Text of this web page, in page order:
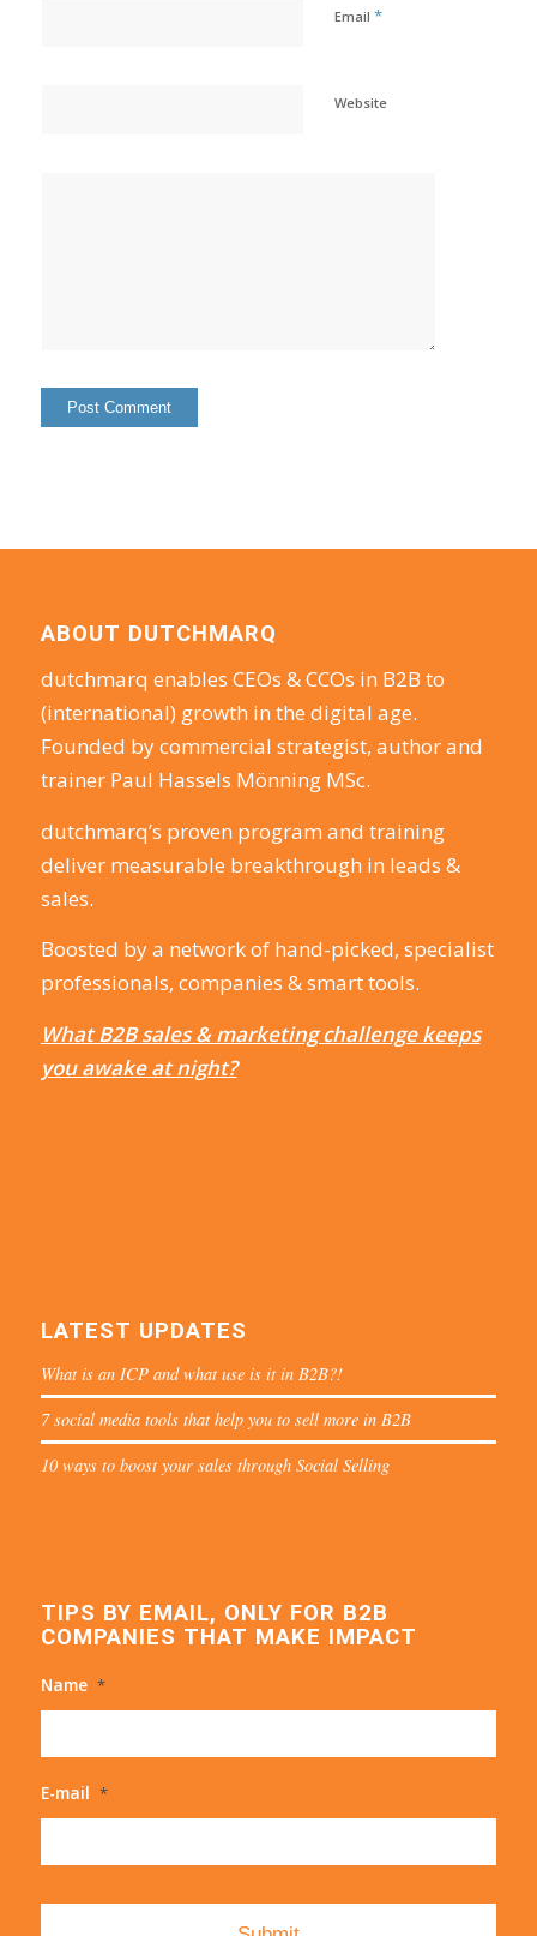
Email *
Website
ABOUT DUTCHMARQ
dutchmarq enables CEOs & CCOs in B2B to
(international) growth in the digital age.
Founded by commercial strategist, author and
trainer Paul Hassels Mönning MSc.
dutchmarq’s proven program and training
deliver measurable breakthrough in leads &
sales.
Boosted by a network of hand-picked, specialist
professionals, companies & smart tools.
What B2B sales & marketing challenge keeps
you awake at night?
LATEST UPDATES
What is an ICP and what use is it in B2B?!
7 social media tools that help you to sell more in B2B
10 ways to boost your sales through Social Selling
TIPS BY EMAIL, ONLY FOR B2B
COMPANIES THAT MAKE IMPACT
Name *
E-mail *